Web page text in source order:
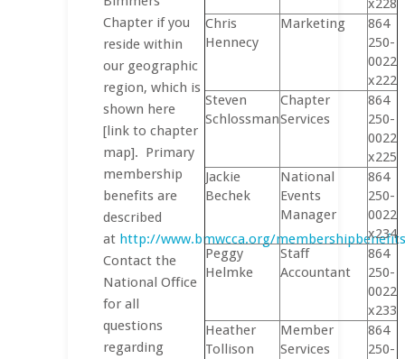
Chapter if you
reside within
our geographic
region, which is
shown here
[link to chapter
map]. Primary
membership
benefits are
described
at http://www.bmwcca.org/
Contact the
National Office
for all
questions
regarding
x228
Chris
Hennecy
Marketing
864
250-
0022
x222
Steven
Schlossman
Chapter
Services
864
250-
0022
x225
Jackie
Bechek
National
Events
Manager
864
250-
0022
x234
Peggy
Helmke
Staff
Accountant
864
250-
0022
x233
Heather
Tollison
Member
Services
864
250-